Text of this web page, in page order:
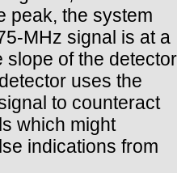
peak, the system
MHz signal is at a
slope of the detector
uses the
to counteract
which might
indications from